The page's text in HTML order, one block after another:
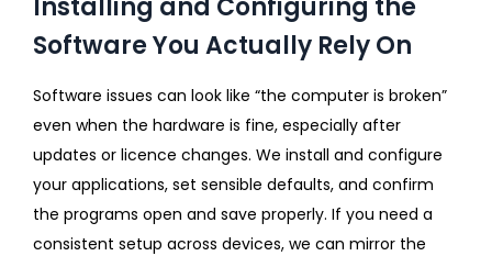
Software You Actually Rely On
Software issues can look like “the computer is broken”
even when the hardware is fine, especially after
updates or licence changes. We install and configure
your applications, set sensible defaults, and confirm
the programs open and save properly. If you need a
consistent setup across devices, we can mirror the